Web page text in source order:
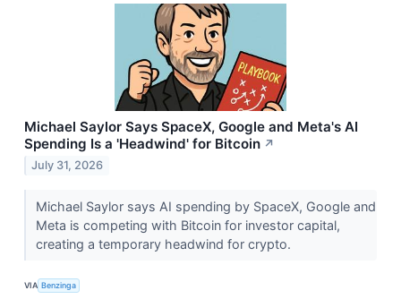
Michael Saylor Says SpaceX, Google and Meta's AI
Spending Is a 'Headwind' for Bitcoin ↗
July 31, 2026
Michael Saylor says AI spending by SpaceX, Google and
Meta is competing with Bitcoin for investor capital,
creating a temporary headwind for crypto.
VIA Benzinga